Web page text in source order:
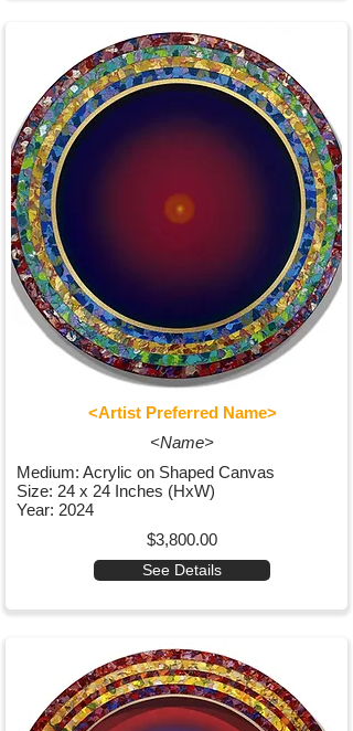
<Artist Preferred Name>
<Name>
Medium: Acrylic on Shaped Canvas
Size: 24 x 24 Inches (HxW)
Year: 2024
$3,800.00
See Details